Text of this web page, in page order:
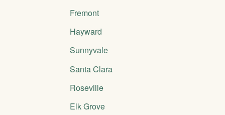
Fremont
Hayward
Sunnyvale
Santa Clara
Roseville
Elk Grove